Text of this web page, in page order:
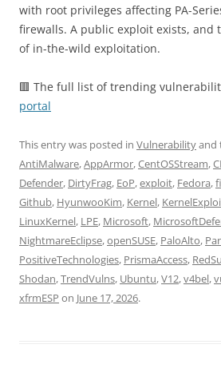
with root privileges affecting PA-
firewalls. A public exploit exists, and
of in-the-wild exploitation.
🟥 The full list of trending
portal
This entry was posted in Vulnerabilityand
AntiMalware,AppArmor,CentOSStream,
Defender, DirtyFrag, EoP,exploit, Fedora,
Github, HyunwooKim, Kernel,
LinuxKernel, LPE, Microsoft,
NightmareEclipse,openSUSE, PaloAlto,
PositiveTechnologies, PrismaAccess,
Shodan,TrendVulns, Ubuntu,V12,v4bel,
xfrmESP on June 17, 2026.